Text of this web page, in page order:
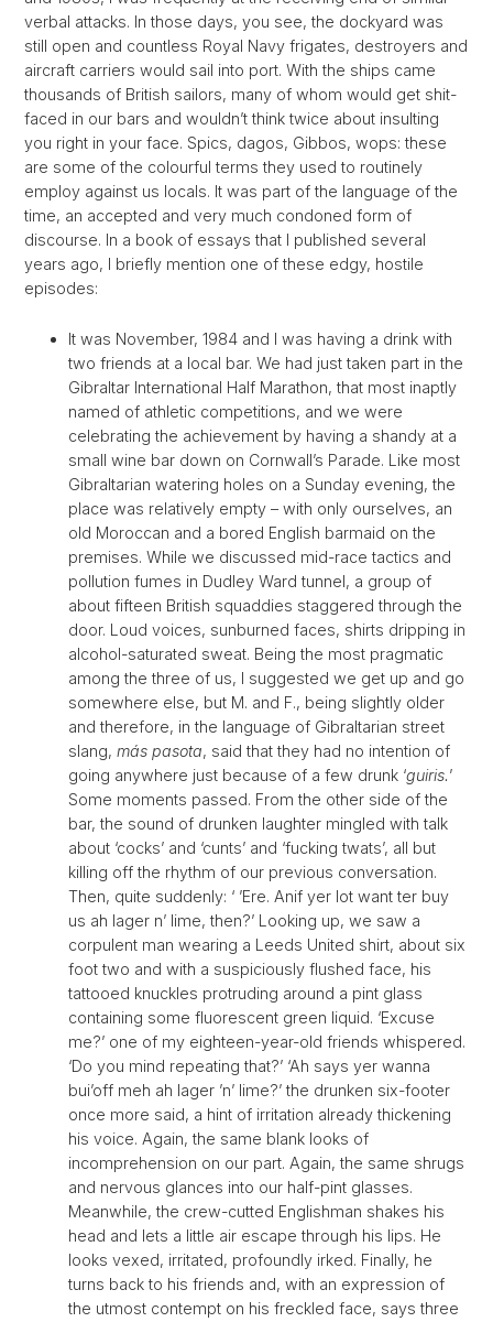
verbal attacks. In those days, you see, the dockyard was
still open and countless Royal Navy frigates, destroyers and
aircraft carriers would sail into port. With the ships came
thousands of British sailors, many of whom would get shit-
faced in our bars and wouldn’t think twice about insulting
you right in your face. Spics, dagos, Gibbos, wops: these
are some of the colourful terms they used to routinely
employ against us locals. It was part of the language of the
time, an accepted and very much condoned form of
discourse. In a book of essays that I published several
years ago, I briefly mention one of these edgy, hostile
episodes:
It was November, 1984 and I was having a drink with
two friends at a local bar. We had just taken part in the
Gibraltar International Half Marathon, that most inaptly
named of athletic competitions, and we were
celebrating the achievement by having a shandy at a
small wine bar down on Cornwall’s Parade. Like most
Gibraltarian watering holes on a Sunday evening, the
place was relatively empty – with only ourselves, an
old Moroccan and a bored English barmaid on the
premises. While we discussed mid-race tactics and
pollution fumes in Dudley Ward tunnel, a group of
about fifteen British squaddies staggered through the
door. Loud voices, sunburned faces, shirts dripping in
alcohol-saturated sweat. Being the most pragmatic
among the three of us, I suggested we get up and go
somewhere else, but M. and F., being slightly older
and therefore, in the language of Gibraltarian street
slang, más pasota, said that they had no intention of
going anywhere just because of a few drunk ‘guiris.’
Some moments passed. From the other side of the
bar, the sound of drunken laughter mingled with talk
about ‘cocks’ and ‘cunts’ and ‘fucking twats’, all but
killing off the rhythm of our previous conversation.
Then, quite suddenly: ‘ ’Ere. Anif yer lot want ter buy
us ah lager n’ lime, then?’ Looking up, we saw a
corpulent man wearing a Leeds United shirt, about six
foot two and with a suspiciously flushed face, his
tattooed knuckles protruding around a pint glass
containing some fluorescent green liquid. ‘Excuse
me?’ one of my eighteen-year-old friends whispered.
‘Do you mind repeating that?’ ‘Ah says yer wanna
bui’off meh ah lager ’n’ lime?’ the drunken six-footer
once more said, a hint of irritation already thickening
his voice. Again, the same blank looks of
incomprehension on our part. Again, the same shrugs
and nervous glances into our half-pint glasses.
Meanwhile, the crew-cutted Englishman shakes his
head and lets a little air escape through his lips. He
looks vexed, irritated, profoundly irked. Finally, he
turns back to his friends and, with an expression of
the utmost contempt on his freckled face, says three